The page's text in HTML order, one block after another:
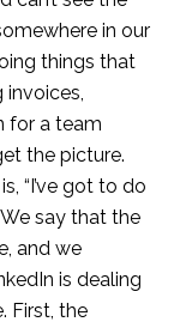
in our
things that
for a team
the picture.
“I’ve got to do
say that the
and we
is dealing
First, the